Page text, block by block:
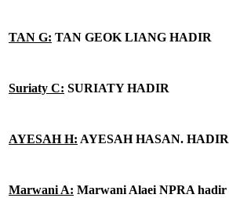
TAN G: TAN GEOK LIANG HADIR
Suriaty C: SURIATY HADIR
AYESAH H: AYESAH HASAN. HADIR
Marwani A: Marwani Alaei NPRA hadir